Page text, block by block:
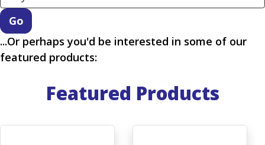
Search Keyword
...Or perhaps you'd be interested in some of our
featured products:
Featured Products